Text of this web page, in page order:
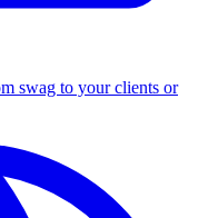
swag to your clients or